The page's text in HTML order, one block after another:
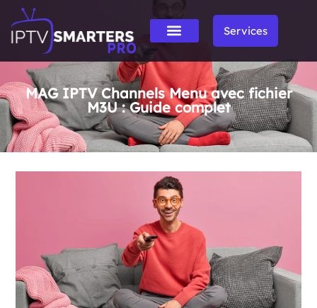
Services
MAG IPTV Channels Menu avec fichier
M3U : Guide complet